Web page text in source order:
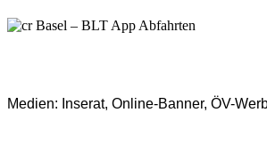
Medien: Inserat, Online-Banner, ÖV-